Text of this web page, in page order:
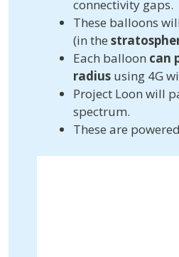
connectivity gaps.
These balloons
(in the
Each balloon can
radius using 4G
Project Loon will
spectrum.
These are